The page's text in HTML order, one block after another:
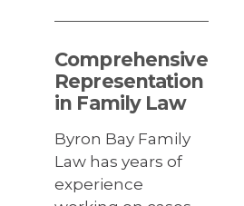
Comprehensive
Representation
in Family Law
Byron Bay Family
Law has years of
experience